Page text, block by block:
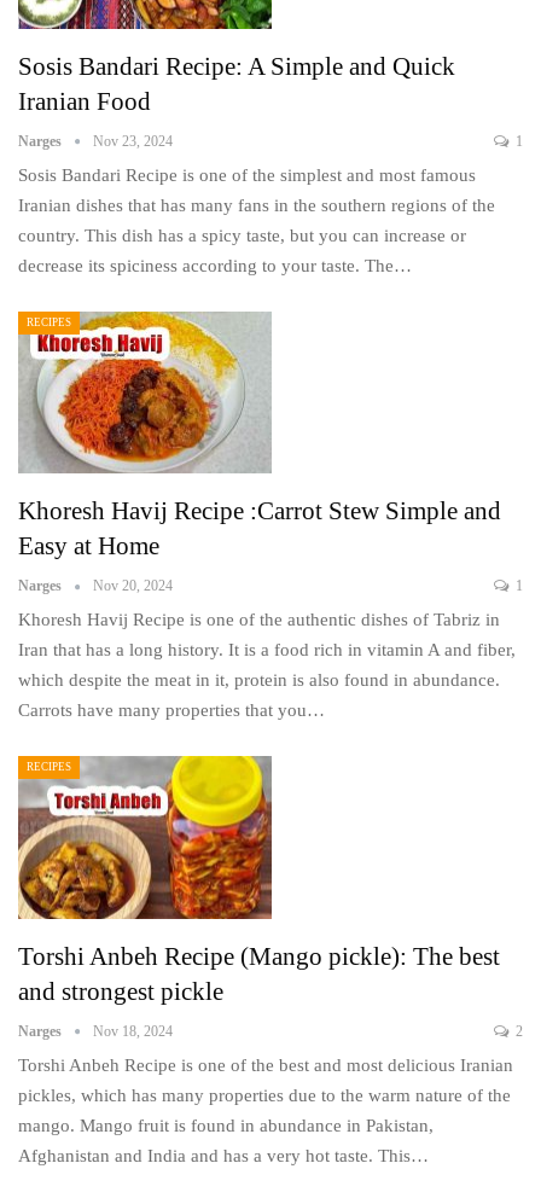
Sosis Bandari Recipe: A Simple and Quick
Iranian Food
Narges Nov 23, 2024 1
Sosis Bandari Recipe is one of the simplest and most famous
Iranian dishes that has many fans in the southern regions of the
country. This dish has a spicy taste, but you can increase or
decrease its spiciness according to your taste. The…
RECIPES
Khoresh Havij Recipe :Carrot Stew Simple and
Easy at Home
Narges Nov 20, 2024 1
Khoresh Havij Recipe is one of the authentic dishes of Tabriz in
Iran that has a long history. It is a food rich in vitamin A and fiber,
which despite the meat in it, protein is also found in abundance.
Carrots have many properties that you…
RECIPES
Torshi Anbeh Recipe (Mango pickle): The best
and strongest pickle
Narges Nov 18, 2024 2
Torshi Anbeh Recipe is one of the best and most delicious Iranian
pickles, which has many properties due to the warm nature of the
mango. Mango fruit is found in abundance in Pakistan,
Afghanistan and India and has a very hot taste. This…